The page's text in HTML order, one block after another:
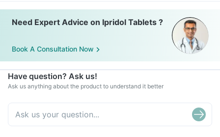
Need Expert Advice on Ipridol Tablets ?
Book A Consultation Now
Have question? Ask us!
Ask us anything about the product to understand it better